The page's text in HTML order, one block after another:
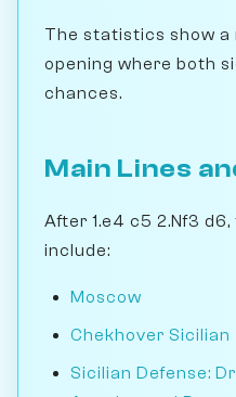
The statistics show a
opening where both
chances.
Main Lines
After 1.e4 c5 2.Nf3
include:
Moscow
Chekhover Sicilian
Sicilian Defense: